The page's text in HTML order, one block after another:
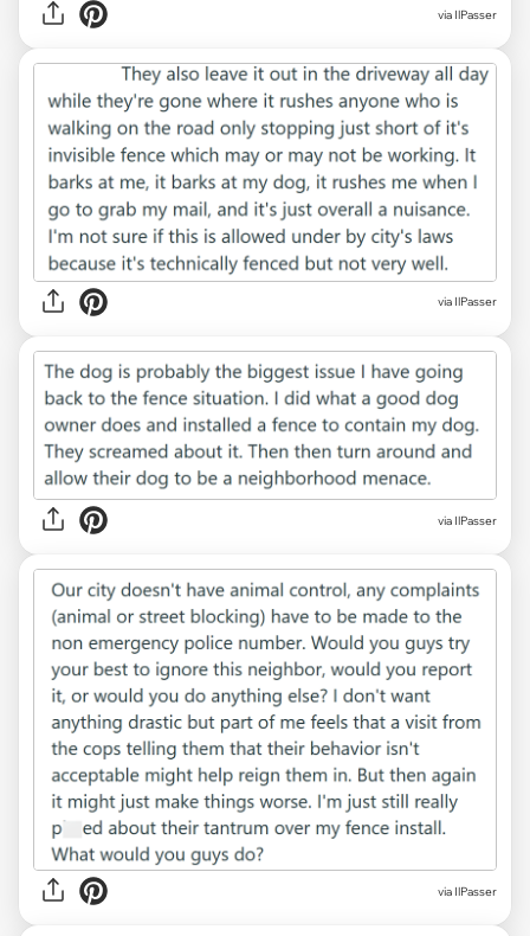
via IlPasser
via IlPasser
via IlPasser
via IlPasser